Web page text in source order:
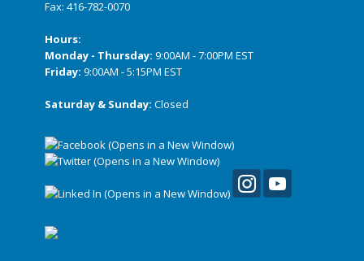
Fax: 416-782-0070
Hours:
Monday - Thursday: 9:00AM - 7:00PM EST
Friday: 9:00AM - 5:15PM EST
Saturday & Sunday: Closed